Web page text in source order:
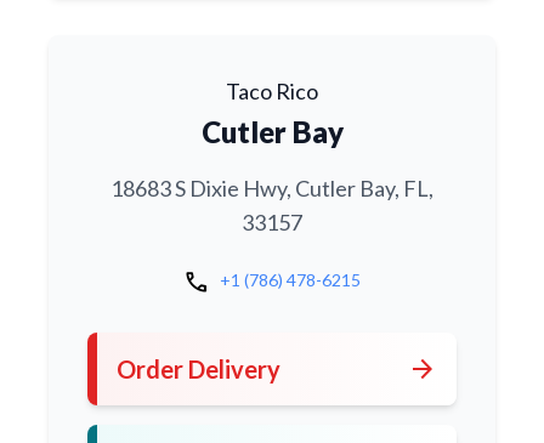
Taco Rico
Cutler Bay
18683 S Dixie Hwy, Cutler Bay, FL,
33157
call +1 (786) 478-6215
Order Delivery arrow_forward